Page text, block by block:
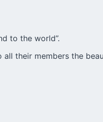
to the world”.
their members the